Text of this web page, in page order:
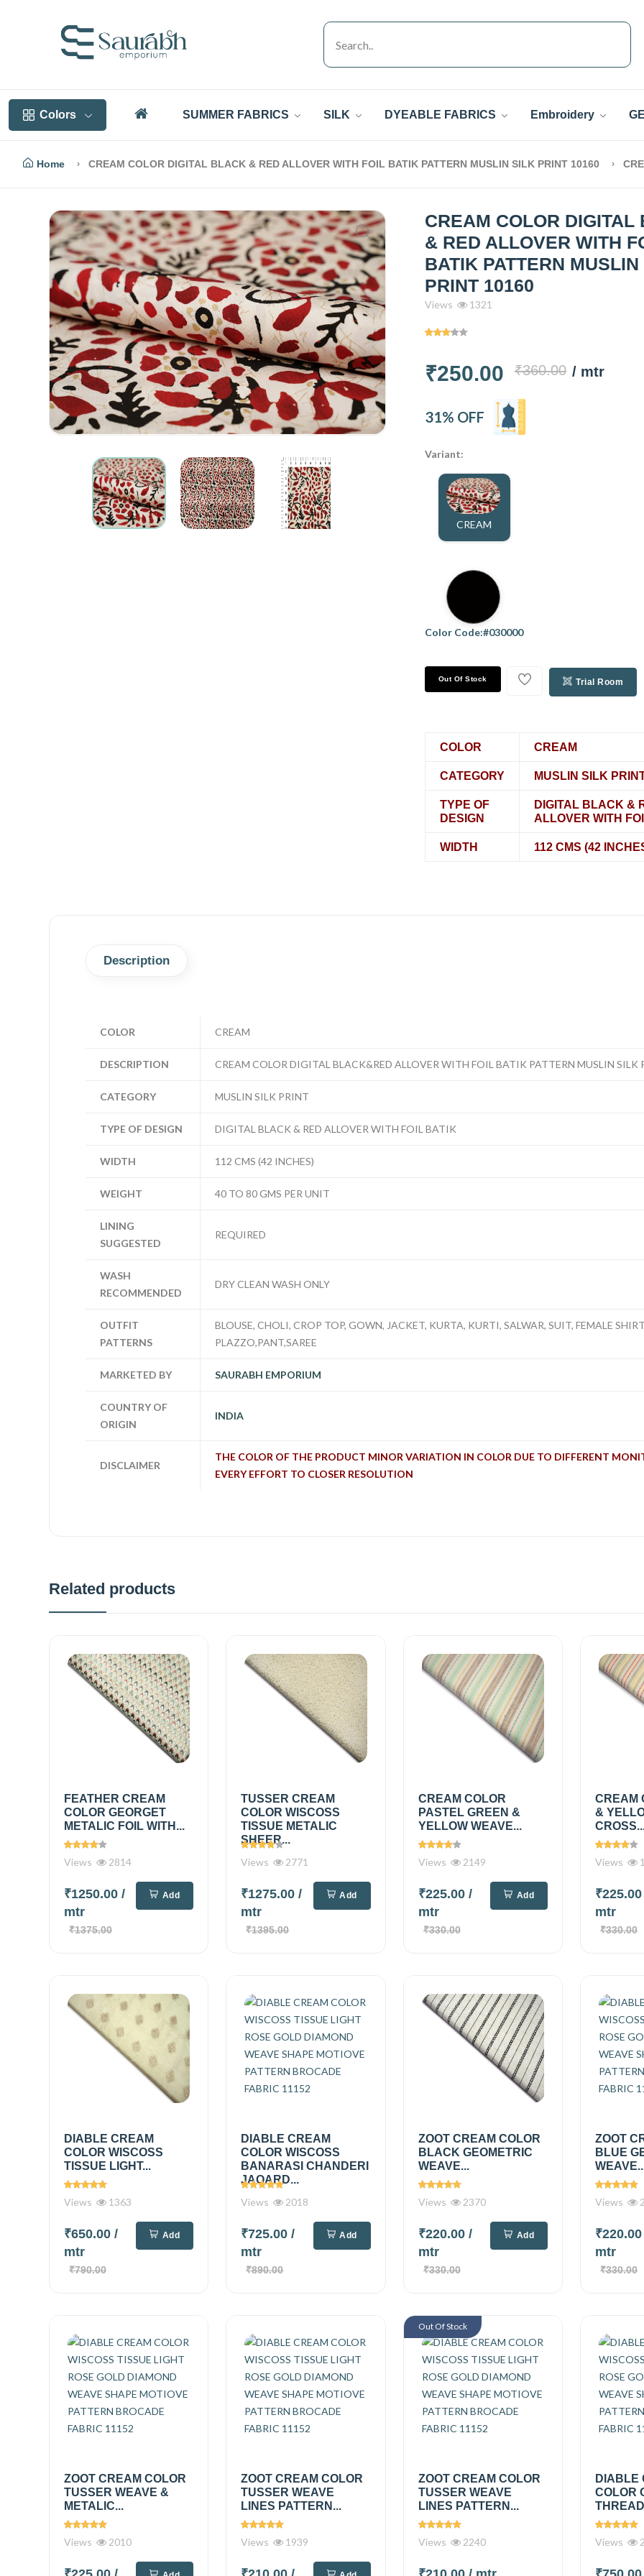
Colors SUMMER FABRICS SILK DYEABLE FABRICS Embroidery
Home CREAM COLOR DIGITAL BLACK & RED ALLOVER WITH FOIL BATIK PATTERN MUSLIN SILK PRINT 10160
CREAM COLOR DIGITAL
& RED ALLOVER WITH
BATIK PATTERN
PRINT 10160
Views 1321
₹250.00 ₹360.00 / mtr
31% OFF
Variant:
CREAM
Color Code:#030000
Out Of Stock Trial Room
COLOR CREAM
CATEGORY MUSLIN SILK
TYPE OF
DESIGN
DIGITAL BLACK &
ALLOVER WITH
WIDTH 112 CMS (42
Description
COLOR CREAM
DESCRIPTION CREAM COLOR DIGITAL BLACK&RED ALLOVER WITH FOIL BATIK PATTERN MUSLIN SILK
CATEGORY MUSLIN SILK PRINT
TYPE OF DESIGN DIGITAL BLACK & RED ALLOVER WITH FOIL BATIK
WIDTH 112 CMS (42 INCHES)
WEIGHT 40 TO 80 GMS PER UNIT
LINING
SUGGESTED
REQUIRED
WASH
RECOMMENDED
DRY CLEAN WASH ONLY
OUTFIT
PATTERNS
BLOUSE, CHOLI, CROP TOP, GOWN, JACKET, KURTA, KURTI, SALWAR, SUIT, FEMALE
PLAZZO,PANT,SAREE
MARKETED BY SAURABH EMPORIUM
COUNTRY OF
ORIGIN
INDIA
DISCLAIMER
THE COLOR OF THE PRODUCT MINOR VARIATION IN COLOR DUE TO DIFFERENT
EVERY EFFORT TO CLOSER RESOLUTION
Related products
FEATHER CREAM
COLOR GEORGET
METALIC FOIL WITH...
Views 2814
₹1250.00 /
mtr
₹1375.00
Add
TUSSER CREAM
COLOR WISCOSS
TISSUE METALIC
SHEER...
Views
2771
₹1275.00/
mtr
₹1395.00
Add
CREAM COLOR
PASTEL GREEN &
YELLOW WEAVE...
Views 2149
₹225.00 /
mtr
₹330.00
Add
CREAM
&
Views
mtr
₹330.00
DIABLE CREAM
COLOR WISCOSS
TISSUE LIGHT...
Views 1363
₹650.00 /
mtr
₹790.00
Add
DIABLE CREAM
COLOR WISCOSS
BANARASI CHANDERI
JAQARD...
Views
2018
₹725.00/
mtr
₹890.00
Add
ZOOT CREAM COLOR
BLACK GEOMETRIC
WEAVE...
Views 2370
₹220.00 /
mtr
₹330.00
Add
ZOOT
BLUE
Views
mtr
₹330.00
ZOOT CREAM COLOR
TUSSER WEAVE &
METALIC...
Views 2010
ZOOT CREAM COLOR
TUSSER WEAVE
LINES PATTERN...
Views 1939
ZOOT CREAM COLOR
TUSSER WEAVE
LINES PATTERN...
Views 2240
Out Of Stock
DIABLE
COLOR
Views